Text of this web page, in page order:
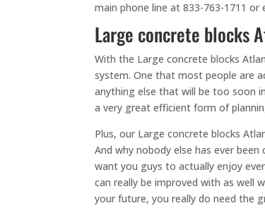
main phone line at 833-763-1711
Large concrete blocks
With the Large concrete blocks
system. One that most people are
anything else that will be too soon
a very great efficient form of
Plus, our Large concrete blocks
And why nobody else has ever
want you guys to actually enjoy
can really be improved with as well
your future, you really do need the